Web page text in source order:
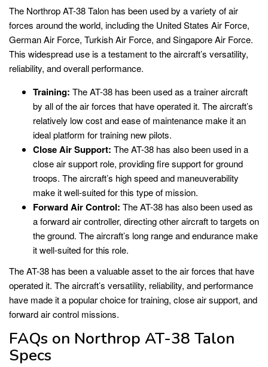
The Northrop AT-38 Talon has been used by a variety of air
forces around the world, including the United States Air Force,
German Air Force, Turkish Air Force, and Singapore Air Force.
This widespread use is a testament to the aircraft’s versatility,
reliability, and overall performance.
Training: The AT-38 has been used as a trainer aircraft
by all of the air forces that have operated it. The aircraft’s
relatively low cost and ease of maintenance make it an
ideal platform for training new pilots.
Close Air Support: The AT-38 has also been used in a
close air support role, providing fire support for ground
troops. The aircraft’s high speed and maneuverability
make it well-suited for this type of mission.
Forward Air Control: The AT-38 has also been used as
a forward air controller, directing other aircraft to targets on
the ground. The aircraft’s long range and endurance make
it well-suited for this role.
The AT-38 has been a valuable asset to the air forces that have
operated it. The aircraft’s versatility, reliability, and performance
have made it a popular choice for training, close air support, and
forward air control missions.
FAQs on Northrop AT-38 Talon
Specs